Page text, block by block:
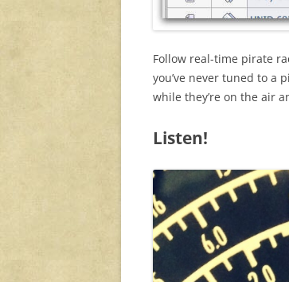
Follow real-time pirate
you’ve never tuned to a
while they’re on the air
Listen!